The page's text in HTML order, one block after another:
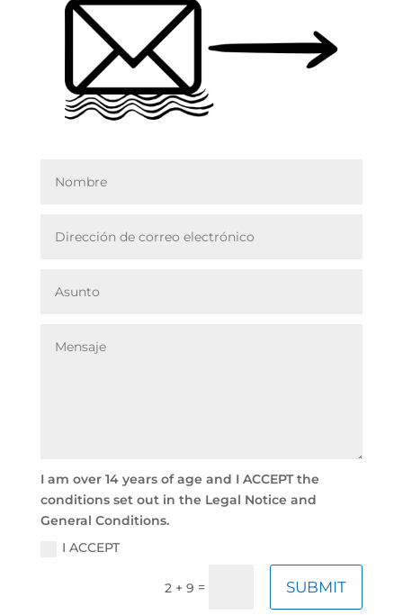
I am over 14 years of age and I ACCEPT the
conditions set out in the Legal Notice and
General Conditions.
I ACCEPT
2 + 9 = SUBMIT